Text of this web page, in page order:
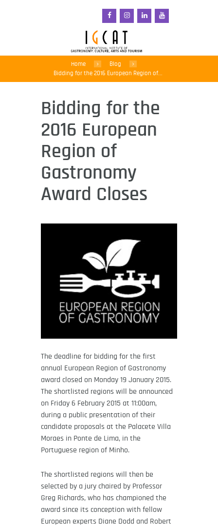
Home
Blog
Bidding for the 2016 European Region of...
Bidding for the
2016 European
Region of
Gastronomy
Award Closes
The deadline for bidding for the first
annual European Region of Gastronomy
award closed on Monday 19 January 2015.
The shortlisted regions will be announced
on Friday 6 February 2015 at 11:00am,
during a public presentation of their
candidate proposals at the Palacete Villa
Moraes in Ponte de Lima, in the
Portuguese region of Minho.
The shortlisted regions will then be
selected by a jury chaired by Professor
Greg Richards, who has championed the
award since its conception with fellow
European experts Diane Dodd and Robert